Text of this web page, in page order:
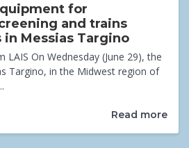
for
and trains
Messias Targino
LAIS On Wednesday (June 29), the
Targino, in the Midwest region of
Read more